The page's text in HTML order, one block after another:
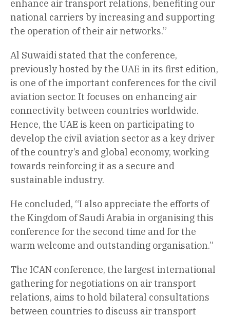
enhance air transport relations, benefiting our
national carriers by increasing and supporting
the operation of their air networks.”
Al Suwaidi stated that the conference,
previously hosted by the UAE in its first edition,
is one of the important conferences for the civil
aviation sector. It focuses on enhancing air
connectivity between countries worldwide.
Hence, the UAE is keen on participating to
develop the civil aviation sector as a key driver
of the country’s and global economy, working
towards reinforcing it as a secure and
sustainable industry.
He concluded, “I also appreciate the efforts of
the Kingdom of Saudi Arabia in organising this
conference for the second time and for the
warm welcome and outstanding organisation.”
The ICAN conference, the largest international
gathering for negotiations on air transport
relations, aims to hold bilateral consultations
between countries to discuss air transport